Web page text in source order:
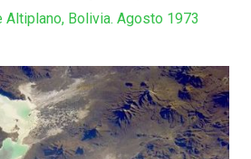
Bolivia. Agosto 1973